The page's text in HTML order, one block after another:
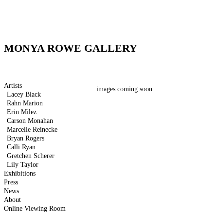
MONYA ROWE GALLERY
Artists
Lacey Black
Rahn Marion
Erin Milez
Carson Monahan
Marcelle Reinecke
Bryan Rogers
Calli Ryan
Gretchen Scherer
Lily Taylor
Exhibitions
Press
News
About
Online Viewing Room
images coming soon